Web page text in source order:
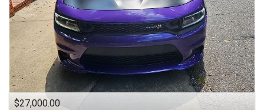
Under110,000
Under
120
,000
Under130,000
Under140,000
Under150,000
CADILLAC
CHARGER
CHEROKEE
CHRYSLER
Camry
$27,000.00